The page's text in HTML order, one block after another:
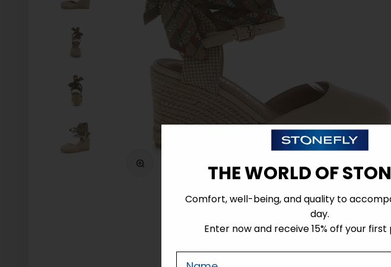
THE WORLD OF
Comfort, well-being, and quality to
day.
Enter now and receive 15% off your first
Nome